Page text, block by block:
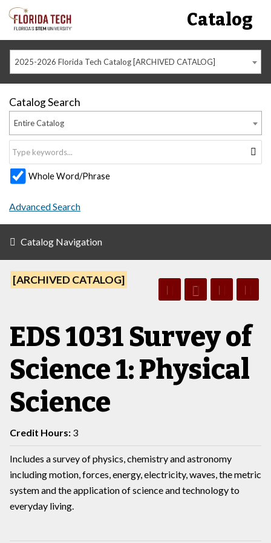
Catalog
2025-2026 Florida Tech Catalog [ARCHIVED CATALOG]
Catalog Search
Entire Catalog
Whole Word/Phrase
Advanced Search
Catalog Navigation
[ARCHIVED CATALOG]
EDS 1031 Survey of
Science 1: Physical
Science
Credit Hours: 3
Includes a survey of physics, chemistry and astronomy
including motion, forces, energy, electricity, waves, the metric
system and the application of science and technology to
everyday living.